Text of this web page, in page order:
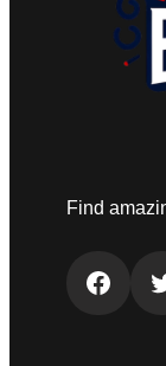
Find
Facebook Twitter